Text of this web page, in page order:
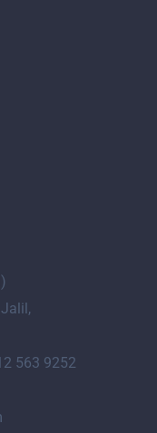
563 9252